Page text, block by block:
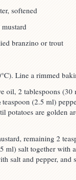
softened
branzino or trout
Line a rimmed
oil, 2 tablespoons (30
(2.5 ml)
potatoes are golden
remaining 2
ml) salt together with
salt and pepper,